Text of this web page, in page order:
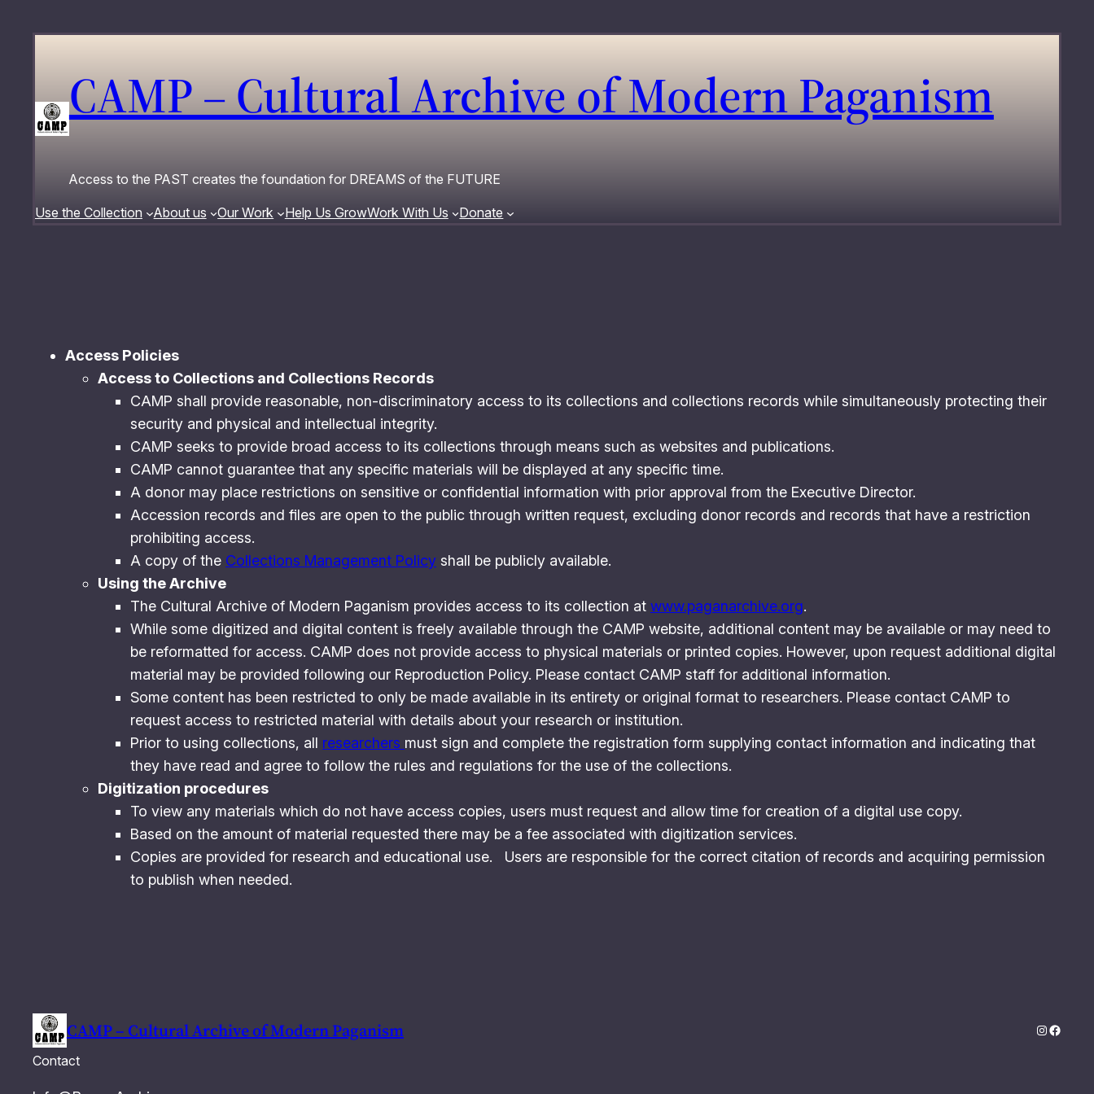
CAMP – Cultural Archive of Modern Paganism
Access to the PAST creates the foundation for DREAMS of the FUTURE
Use the Collection About us Our Work Help Us GrowWork With Us Donate
Access Policies
Access to Collections and Collections Records
CAMP shall provide reasonable, non-discriminatory access to its collections and collections records while simultaneously protecting their
security and physical and intellectual integrity.
CAMP seeks to provide broad access to its collections through means such as websites and publications.
CAMP cannot guarantee that any specific materials will be displayed at any specific time.
A donor may place restrictions on sensitive or confidential information with prior approval from the Executive Director.
Accession records and files are open to the public through written request, excluding donor records and records that have a restriction
prohibiting access.
A copy of the Collections Management Policy shall be publicly available.
Using the Archive
The Cultural Archive of Modern Paganism provides access to its collection at www.paganarchive.org.
While some digitized and digital content is freely available through the CAMP website, additional content may be available or may need to
be reformatted for access. CAMP does not provide access to physical materials or printed copies. However, upon request additional digital
material may be provided following our Reproduction Policy. Please contact CAMP staff for additional information.
Some content has been restricted to only be made available in its entirety or original format to researchers. Please contact CAMP to
request access to restricted material with details about your research or institution.
Prior to using collections, all researchers must sign and complete the registration form supplying contact information and indicating that
they have read and agree to follow the rules and regulations for the use of the collections.
Digitization procedures
To view any materials which do not have access copies, users must request and allow time for creation of a digital use copy.
Based on the amount of material requested there may be a fee associated with digitization services.
Copies are provided for research and educational use. Users are responsible for the correct citation of records and acquiring permission
to publish when needed.
CAMP – Cultural Archive of Modern Paganism Instagram
Contact